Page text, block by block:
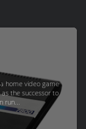
home video game
the successor to
run...